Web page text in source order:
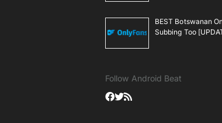
BEST Botswanan
Subbing Too
Follow Android Beat